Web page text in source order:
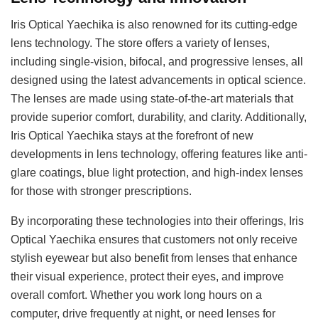
Iris Optical Yaechika is also renowned for its cutting-edge
lens technology. The store offers a variety of lenses,
including single-vision, bifocal, and progressive lenses, all
designed using the latest advancements in optical science.
The lenses are made using state-of-the-art materials that
provide superior comfort, durability, and clarity. Additionally,
Iris Optical Yaechika stays at the forefront of new
developments in lens technology, offering features like anti-
glare coatings, blue light protection, and high-index lenses
for those with stronger prescriptions.
By incorporating these technologies into their offerings, Iris
Optical Yaechika ensures that customers not only receive
stylish eyewear but also benefit from lenses that enhance
their visual experience, protect their eyes, and improve
overall comfort. Whether you work long hours on a
computer, drive frequently at night, or need lenses for